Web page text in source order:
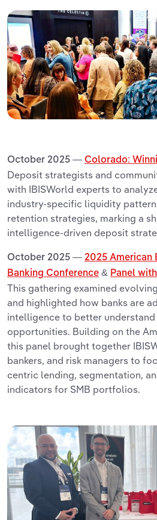
October 2025 — Colorado:
Deposit strategists and
with IBISWorld experts to
industry-specific liquidity
retention strategies, marking a
intelligence-driven deposit
October 2025 — 2025 American
Banking Conference & Panel
This gathering examined
and highlighted how banks are
intelligence to better
opportunities. Building on the
this panel brought together
bankers, and risk managers to
centric lending, segmentation,
indicators for SMB portfolios.